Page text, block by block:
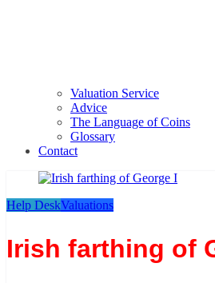
Valuation Service
Advice
The Language of Coins
Glossary
Contact
Help DeskValuations
Irish farthing of